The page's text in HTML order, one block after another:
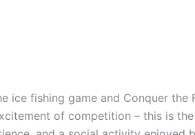
ice fishing game and Conquer the
of competition – this is